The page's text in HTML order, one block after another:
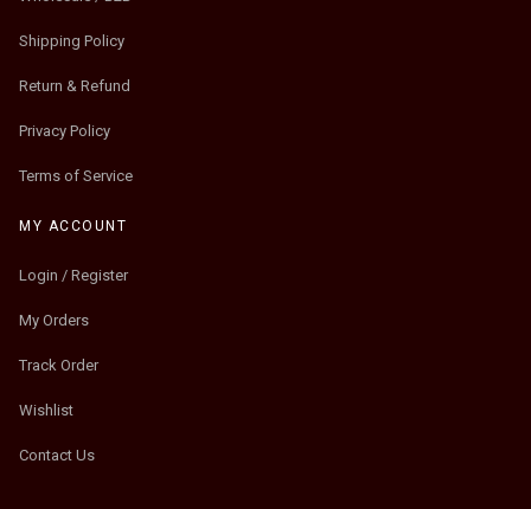
Shipping Policy
Return & Refund
Privacy Policy
Terms of Service
MY ACCOUNT
Login / Register
My Orders
Track Order
Wishlist
Contact Us